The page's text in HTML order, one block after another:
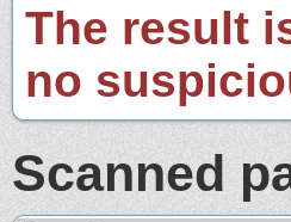
The result
no
Scanned